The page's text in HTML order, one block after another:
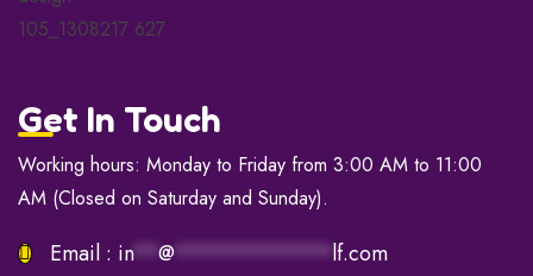
Get In Touch
Working hours: Monday to Friday from 3:00 AM to 11:00
AM (Closed on Saturday and Sunday).
Email : in**@************lf.com